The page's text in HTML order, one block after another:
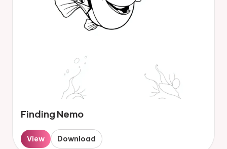
Finding Nemo
View Download